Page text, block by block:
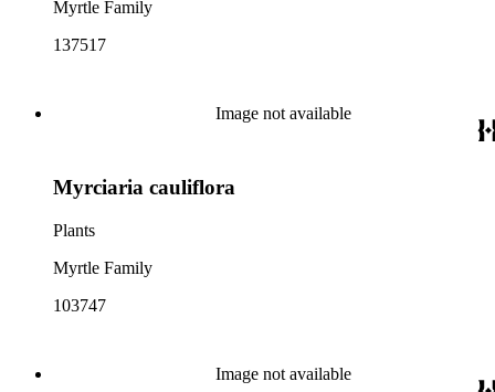
Myrtle Family
137517
Image not available
Myrciaria cauliflora
Plants
Myrtle Family
103747
Image not available